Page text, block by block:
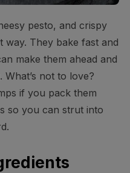
pesto, and crispy
way. They bake fast and
make them ahead and
not to love?
if you pack them
so you can strut into